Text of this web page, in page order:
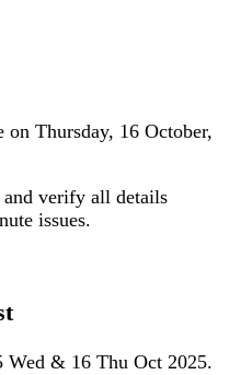
on Thursday, 16 October,
and verify all details
issues.
Wed & 16 Thu Oct 2025.